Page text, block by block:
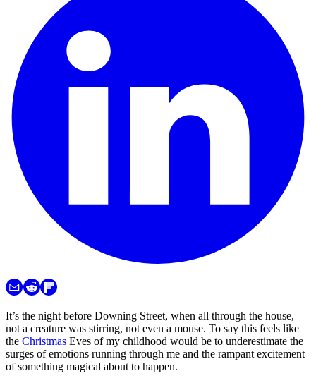
It’s the night before Downing Street, when all through the house,
not a creature was stirring, not even a mouse. To say this feels like
the Christmas Eves of my childhood would be to underestimate the
surges of emotions running through me and the rampant excitement
of something magical about to happen.